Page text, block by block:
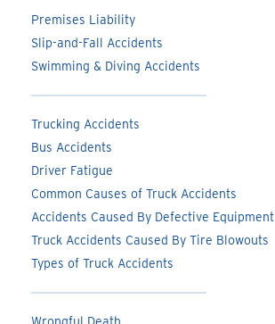
Premises Liability
Slip-and-Fall Accidents
Swimming & Diving Accidents
Trucking Accidents
Bus Accidents
Driver Fatigue
Common Causes of Truck Accidents
Accidents Caused By Defective Equipment
Truck Accidents Caused By Tire Blowouts
Types of Truck Accidents
Wrongful Death